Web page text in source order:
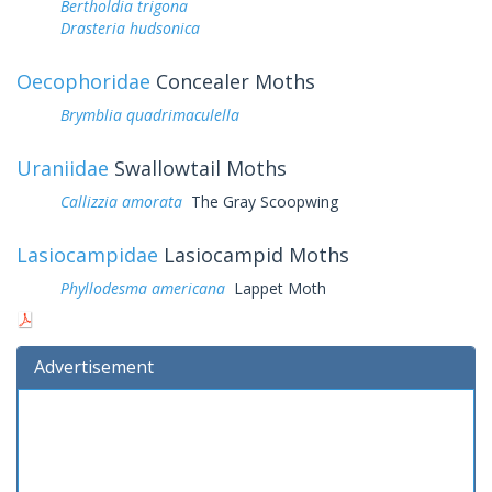
Bertholdia trigona
Drasteria hudsonica
Oecophoridae Concealer Moths
Brymblia quadrimaculella
Uraniidae Swallowtail Moths
Callizzia amorata The Gray Scoopwing
Lasiocampidae Lasiocampid Moths
Phyllodesma americana Lappet Moth
Advertisement